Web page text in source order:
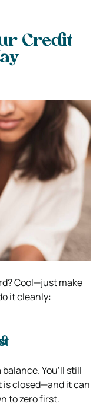
Credit
Cool—just make
it cleanly:
You’ll still
closed—and it can
to zero first.